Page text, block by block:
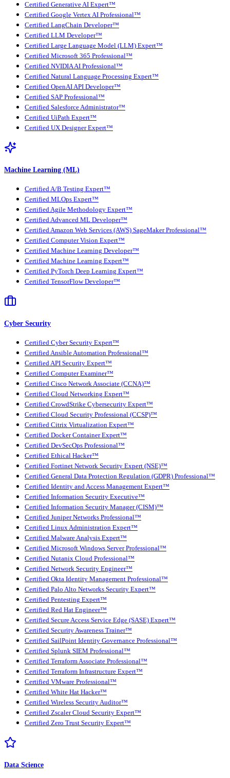
Certified Generative AI Expert™
Certified Google Vertex AI Professional™
Certified LangChain Developer™
Certified LLM Developer™
Certified Large Language Model (LLM) Expert™
Certified Microsoft 365 Professional™
Certified NVIDIA AI Professional™
Certified Natural Language Processing Expert™
Certified OpenAI API Developer™
Certified SAP Professional™
Certified Salesforce Administrator™
Certified UiPath Expert™
Certified UX Designer Expert™
Machine Learning (ML)
Certified A/B Testing Expert™
Certified MLOps Expert™
Certified Agile Methodology Expert™
Certified Advanced ML Developer™
Certified Amazon Web Services (AWS) SageMaker Professional™
Certified Computer Vision Expert™
Certified Machine Learning Developer™
Certified Machine Learning Expert™
Certified PyTorch Deep Learning Expert™
Certified TensorFlow Developer™
Cyber Security
Certified Cyber Security Expert™
Certified Ansible Automation Professional™
Certified API Security Expert™
Certified Computer Examiner™
Certified Cisco Network Associate (CCNA)™
Certified Cloud Networking Expert™
Certified CrowdStrike Cybersecurity Expert™
Certified Cloud Security Professional (CCSP)™
Certified Citrix Virtualization Expert™
Certified Docker Container Expert™
Certified DevSecOps Professional™
Certified Ethical Hacker™
Certified Fortinet Network Security Expert (NSE)™
Certified General Data Protection Regulation (GDPR) Professional™
Certified Identity and Access Management Expert™
Certified Information Security Executive™
Certified Information Security Manager (CISM)™
Certified Juniper Networks Professional™
Certified Linux Administration Expert™
Certified Malware Analysis Expert™
Certified Microsoft Windows Server Professional™
Certified Nutanix Cloud Professional™
Certified Network Security Engineer™
Certified Okta Identity Management Professional™
Certified Palo Alto Networks Security Expert™
Certified Pentesting Expert™
Certified Red Hat Engineer™
Certified Secure Access Service Edge (SASE) Expert™
Certified Security Awareness Trainer™
Certified SailPoint Identity Governance Professional™
Certified Splunk SIEM Professional™
Certified Terraform Associate Professional™
Certified Terraform Infrastructure Expert™
Certified VMware Professional™
Certified White Hat Hacker™
Certified Wireless Security Auditor™
Certified Zscaler Cloud Security Expert™
Certified Zero Trust Security Expert™
Data Science